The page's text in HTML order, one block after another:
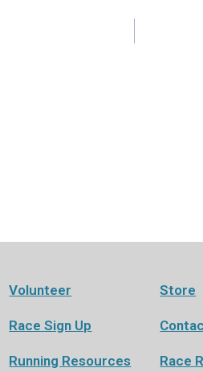
Volunteer
Race Sign Up
Running Resources
Store
Race